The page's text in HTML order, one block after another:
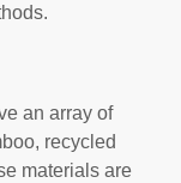
an array of
recycled
materials are